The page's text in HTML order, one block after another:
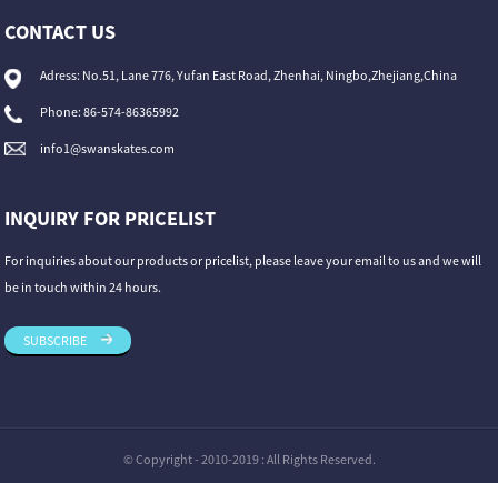
CONTACT US
Adress: No.51, Lane 776, Yufan East Road, Zhenhai, Ningbo,Zhejiang,China
Phone: 86-574-86365992
info1@swanskates.com
INQUIRY FOR PRICELIST
For inquiries about our products or pricelist, please leave your email to us and we will
be in touch within 24 hours.
SUBSCRIBE
© Copyright - 2010-2019 : All Rights Reserved.